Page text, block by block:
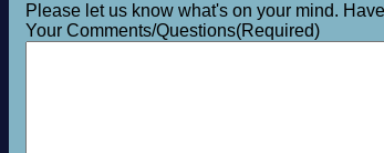
Please let us know what's on your mind.
Your Comments/Questions(Required)